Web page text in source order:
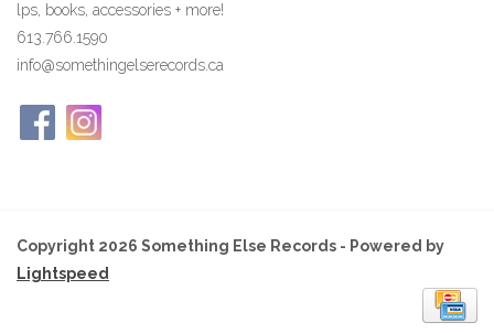
lps, books, accessories + more!
613.766.1590
info@somethingelserecords.ca
Copyright 2026 Something Else Records - Powered by
Lightspeed